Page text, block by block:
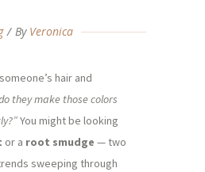
By Veronica
hair and
they make those colors
You might be looking
or a root smudge — two
sweeping through